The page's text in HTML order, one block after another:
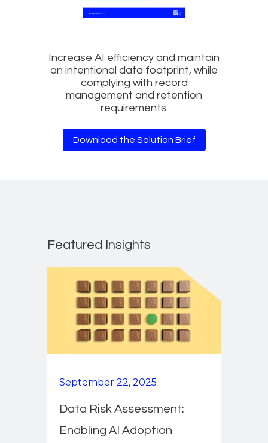
Increase AI efficiency and maintain
an intentional data footprint, while
complying with record
management and retention
requirements.
Download the Solution Brief
Featured Insights
September 22, 2025
Data Risk Assessment:
Enabling AI Adoption